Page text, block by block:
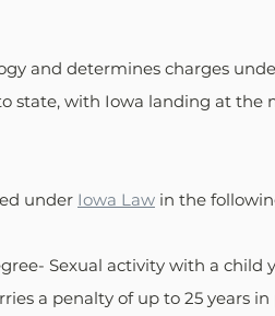
and determines charges
state, with Iowa landing at the
under Iowa Law in the
Sexual activity with a child
a penalty of up to 25 years